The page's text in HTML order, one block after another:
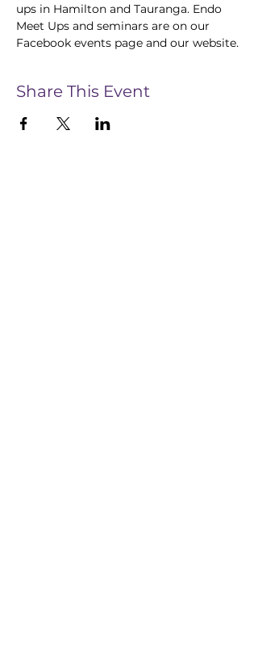
ups in Hamilton and Tauranga. Endo
Meet Ups and seminars are on our
Facebook events page and our website.
Share This Event